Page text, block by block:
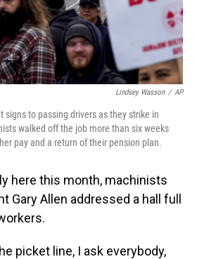
Lindsey Wasson / AP
signs to passing drivers as they strike in
walked off the job more than six weeks
pay and a return of their pension plan.
here this month, machinists
Gary Allen addressed a hall full
picket line, I ask everybody,